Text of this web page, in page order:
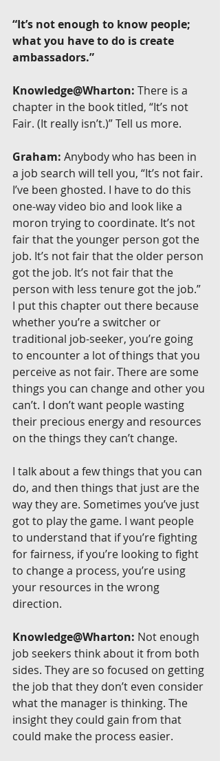
“It’s not enough to know people;
what you have to do is create
ambassadors.”
Knowledge@Wharton: There is a
chapter in the book titled, “It’s not
Fair. (It really isn’t.)” Tell us more.
Graham: Anybody who has been in
a job search will tell you, “It’s not fair.
I’ve been ghosted. I have to do this
one-way video bio and look like a
moron trying to coordinate. It’s not
fair that the younger person got the
job. It’s not fair that the older person
got the job. It’s not fair that the
person with less tenure got the job.”
I put this chapter out there because
whether you’re a switcher or
traditional job-seeker, you’re going
to encounter a lot of things that you
perceive as not fair. There are some
things you can change and other you
can’t. I don’t want people wasting
their precious energy and resources
on the things they can’t change.
I talk about a few things that you can
do, and then things that just are the
way they are. Sometimes you’ve just
got to play the game. I want people
to understand that if you’re fighting
for fairness, if you’re looking to fight
to change a process, you’re using
your resources in the wrong
direction.
Knowledge@Wharton: Not enough
job seekers think about it from both
sides. They are so focused on getting
the job that they don’t even consider
what the manager is thinking. The
insight they could gain from that
could make the process easier.